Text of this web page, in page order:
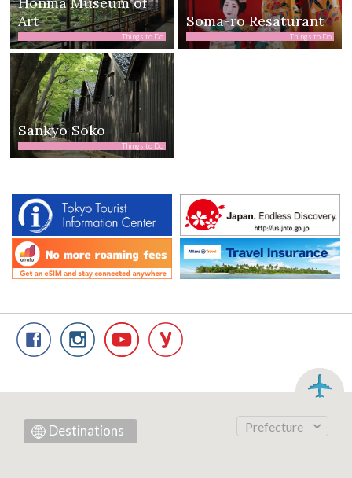
Art
Things to Do
Soma-ro Resaturant
Things to Do
Sankyo Soko
Things to Do
Destinations Prefecture